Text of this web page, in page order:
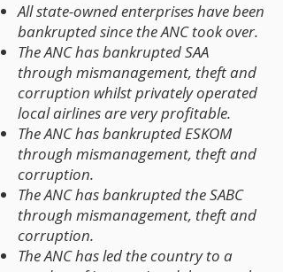
All state-owned enterprises have been
bankrupted since the ANC took over.
The ANC has bankrupted SAA
through mismanagement, theft and
corruption whilst privately operated
local airlines are very profitable.
The ANC has bankrupted ESKOM
through mismanagement, theft and
corruption.
The ANC has bankrupted the SABC
through mismanagement, theft and
corruption.
The ANC has led the country to a